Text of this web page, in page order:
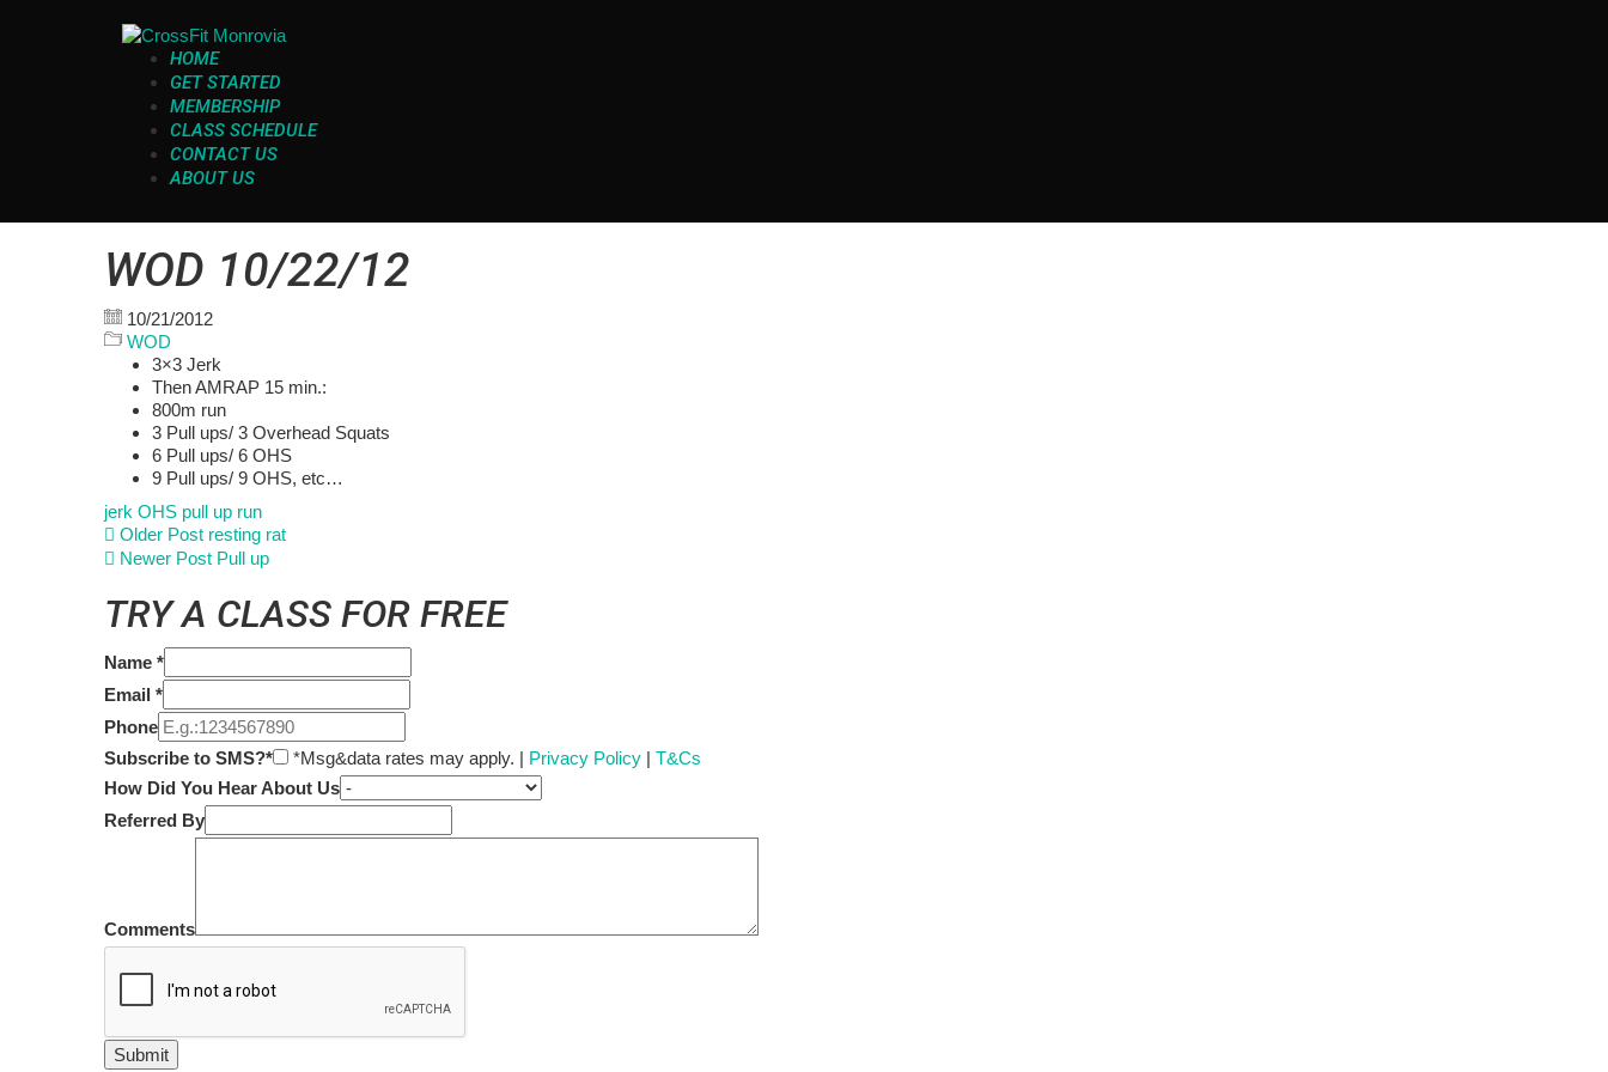
HOME
GET STARTED
MEMBERSHIP
CLASS SCHEDULE
CONTACT US
ABOUT US
WOD 10/22/12
10/21/2012
WOD
3×3 Jerk
Then AMRAP 15 min.:
800m run
3 Pull ups/ 3 Overhead Squats
6 Pull ups/ 6 OHS
9 Pull ups/ 9 OHS, etc…
jerk OHS pull up run
Older Post resting rat
Newer Post Pull up
TRY A CLASS FOR FREE
Name *
Email *
Phone
Subscribe to SMS?*
*Msg&data rates may apply. | Privacy Policy | T&Cs
How Did You Hear About Us
Referred By
Comments